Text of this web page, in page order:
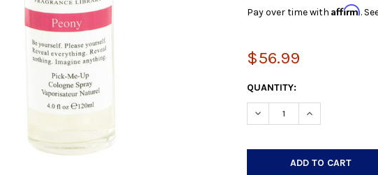
Pay over time with Affirm.
$56.99
CURRENT
STOCK:
QUANTITY:
DECREASE QUANTITY:
INCREASE